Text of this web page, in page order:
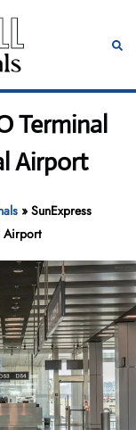
Terminal
Airport
»SunExpress
Airport